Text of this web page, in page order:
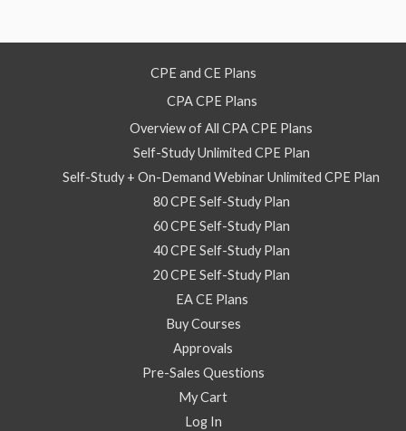
CPE and CE Plans
CPA CPE Plans
Overview of All CPA CPE Plans
Self-Study Unlimited CPE Plan
Self-Study + On-Demand Webinar Unlimited CPE Plan
80 CPE Self-Study Plan
60 CPE Self-Study Plan
40 CPE Self-Study Plan
20 CPE Self-Study Plan
EA CE Plans
Buy Courses
Approvals
Pre-Sales Questions
My Cart
Log In